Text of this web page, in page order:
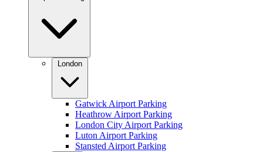
London
Gatwick Airport Parking
Heathrow Airport Parking
London City Airport Parking
Luton Airport Parking
Stansted Airport Parking